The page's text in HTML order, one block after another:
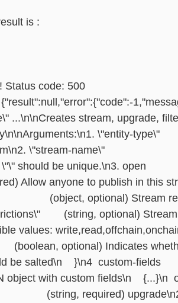
is :
Status code: 500
...\n\nCreates stream, upgrade,
\"stream-name\"
\"\" should be
Allow anyone to publish in this
optional) Stream
(string, optional) Stream
values:
optional) Indicates
be salted\n }\n4
object with custom fields\n {...}\n
required) upgrade\n2.